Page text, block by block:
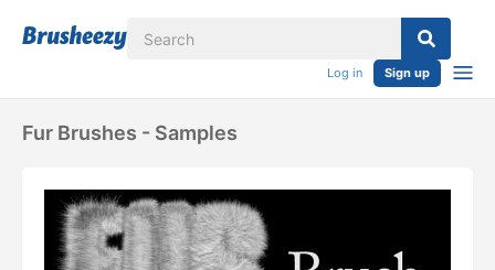
Log in Sign up
Fur Brushes - Samples